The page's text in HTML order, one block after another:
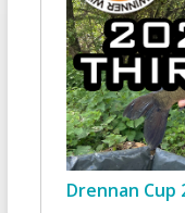
Drennan Cup